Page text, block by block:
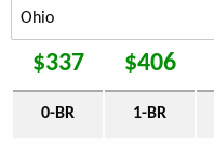
$337 $406
0-BR 1-BR